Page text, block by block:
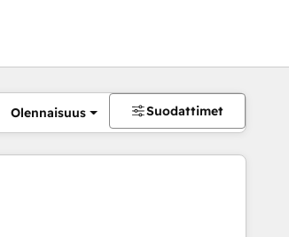
Olennaisuus Suodattimet